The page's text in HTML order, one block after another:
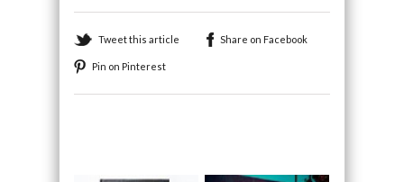
Tweet this article Share on Facebook
Pin on Pinterest